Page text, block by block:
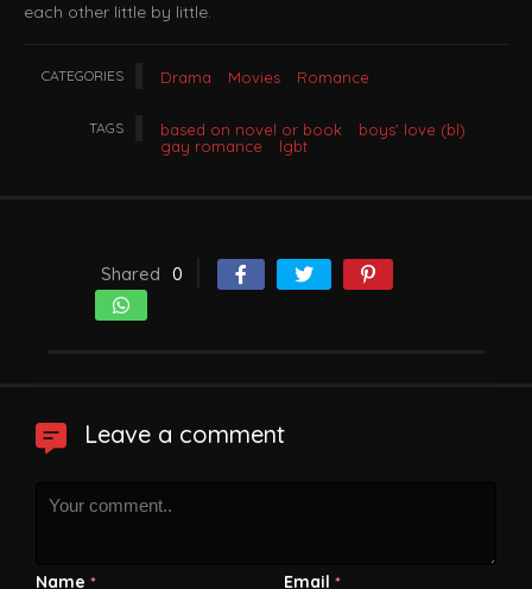
each other little by little.
CATEGORIES Drama Movies Romance
TAGS based on novel or book
boys' love (bl)
gay romance
lgbt
Shared 0
Leave a comment
Name * Email *